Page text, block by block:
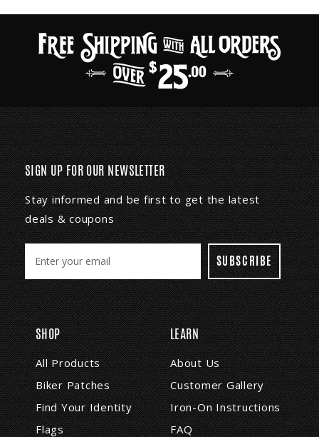
SIGN UP FOR OUR NEWSLETTER
Stay informed and be first to get the latest
deals & coupons
a
i
l
A
d
d
r
e
s
s
SHOP
All Products
Biker Patches
Find Your Identity
Flags
LEARN
About Us
Customer Gallery
Iron-On Instructions
FAQ